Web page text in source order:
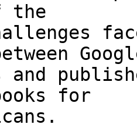
the
and
for